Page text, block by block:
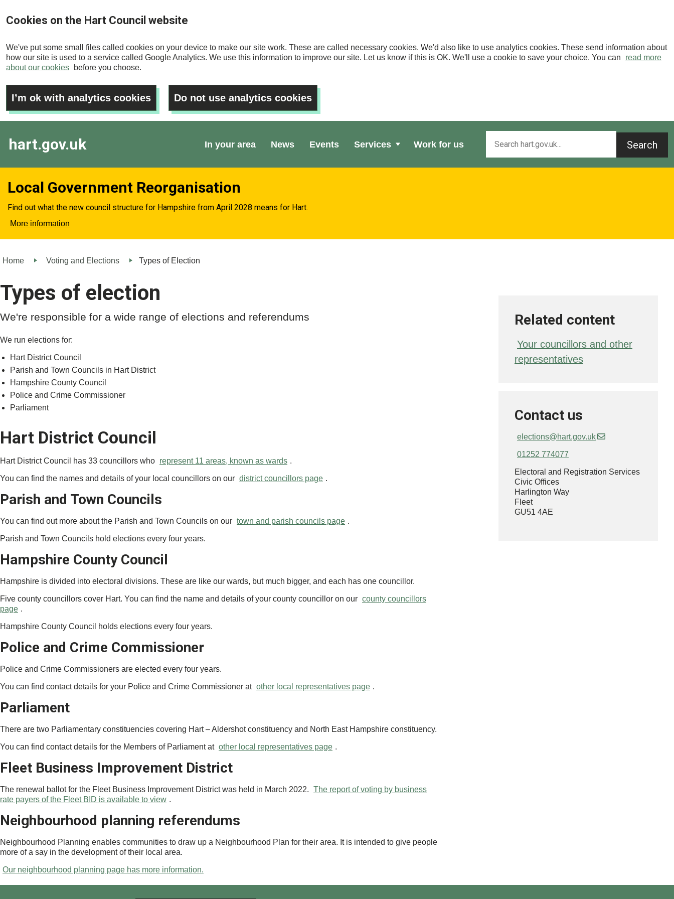
to
content
Cookies on the Hart Council website
We've put some small files called cookies on your device to make our site work. These are called necessary cookies. We'd also like to use analytics cookies. These send information about
how our site is used to a service called Google Analytics. We use this information to improve our site. Let us know if this is OK. We'll use a cookie to save your choice. You can
read more
about our cookies
before you choose.
I’m ok with analytics cookies Do not use analytics cookies
hart.gov.uk In your area News Events Services Work for us
Local Government Reorganisation
Find out what the new council structure for Hampshire from April 2028 means for Hart.
More information
Home Voting and Elections Types of Election
Types of election
We're responsible for a wide range of elections and referendums
We run elections for:
Hart District Council
Parish and Town Councils in Hart District
Hampshire County Council
Police and Crime Commissioner
Parliament
Hart District Council
Hart District Council has 33 councillors who represent 11 areas, known as wards .
You can find the names and details of your local councillors on our district councillors page .
Parish and Town Councils
You can find out more about the Parish and Town Councils on our town and parish councils page .
Parish and Town Councils hold elections every four years.
Hampshire County Council
Hampshire is divided into electoral divisions. These are like our wards, but much bigger, and each has one councillor.
Five county councillors cover Hart. You can find the name and details of your county councillor on our county councillors
page .
Hampshire County Council holds elections every four years.
Police and Crime Commissioner
Police and Crime Commissioners are elected every four years.
You can find contact details for your Police and Crime Commissioner at other local representatives page .
Parliament
There are two Parliamentary constituencies covering Hart – Aldershot constituency and North East Hampshire constituency.
You can find contact details for the Members of Parliament at other local representatives page .
Fleet Business Improvement District
The renewal ballot for the Fleet Business Improvement District was held in March 2022. The report of voting by business
rate payers of the Fleet BID is available to view .
Neighbourhood planning referendums
Neighbourhood Planning enables communities to draw up a Neighbourhood Plan for their area. It is intended to give people
more of a say in the development of their local area.
Our neighbourhood planning page has more information.
Related content
Your councillors and other
representatives
Contact us
elections@hart.gov.uk
01252 774077
Electoral and Registration Services
Civic Offices
Harlington Way
Fleet
GU51 4AE